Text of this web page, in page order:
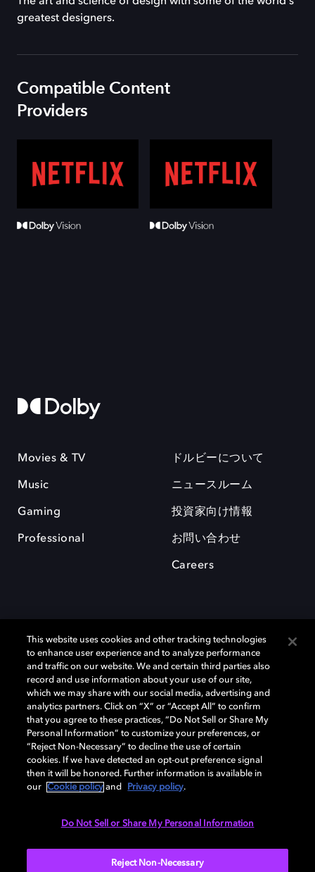
greatest designers.
Compatible Content
Providers
Movies & TV
Music
Gaming
Professional
ドルビーについて
ニュースルーム
投資家向け情報
お問い合わせ
Careers
Dolby、ドルビー、およびダブルD記号は、アメリカ合衆国とまたはその
他の国におけるドルビーラボラトリーズの商標または登録商標です。 そ
の他の商標はそれぞれの合法的権利保有者の所有物です。 © 2025 Dolby
Laboratories, Inc. All rights reserved.
Cookie Manager Privacy policy Responsible Disclosure Policy
This website uses cookies and other tracking technologies
to enhance user experience and to analyze performance
and traffic on our website. We and certain third parties also
record and use information about your use of our site,
which we may share with our social media, advertising and
analytics partners. Click on “X” or “Accept All” to confirm
that you agree to these practices, “Do Not Sell or Share My
Personal Information” to customize your preferences, or
“Reject Non-Necessary” to decline the use of certain
cookies. If we have detected an opt-out preference signal
then it will be honored. Further information is available in
our
Cookie policy and Privacy policy.
Do Not Sell or Share My Personal Information
Reject Non-Necessary